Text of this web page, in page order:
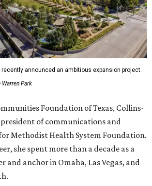
recently announced an ambitious expansion project.
Park
Foundation of Texas, Collins-
of communications and
Methodist Health System Foundation.
she spent more than a decade as a
and anchor in Omaha, Las Vegas, and